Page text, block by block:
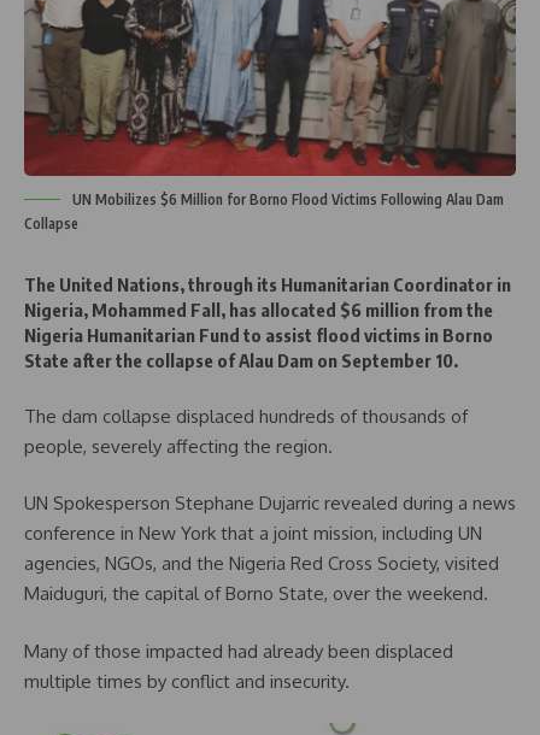
UN Mobilizes $6 Million for Borno Flood Victims Following Alau Dam
Collapse
The United Nations, through its Humanitarian Coordinator in
Nigeria, Mohammed Fall, has allocated $6 million from the
Nigeria Humanitarian Fund to assist flood victims in Borno
State after the collapse of Alau Dam on September 10.
The dam collapse displaced hundreds of thousands of
people, severely affecting the region.
UN Spokesperson Stephane Dujarric revealed during a news
conference in New York that a joint mission, including UN
agencies, NGOs, and the Nigeria Red Cross Society, visited
Maiduguri, the capital of Borno State, over the weekend.
Many of those impacted had already been displaced
multiple times by conflict and insecurity.